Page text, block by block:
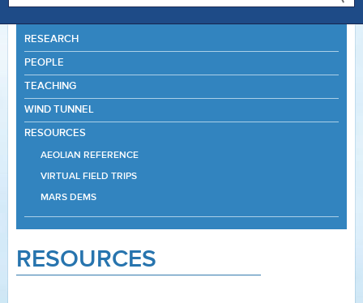
RESEARCH
PEOPLE
TEACHING
WIND TUNNEL
RESOURCES
AEOLIAN REFERENCE
VIRTUAL FIELD TRIPS
MARS DEMS
RESOURCES